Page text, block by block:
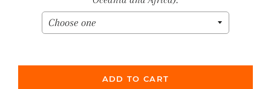
ADD TO CART